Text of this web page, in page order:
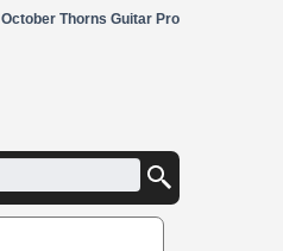
October Thorns Guitar Pro